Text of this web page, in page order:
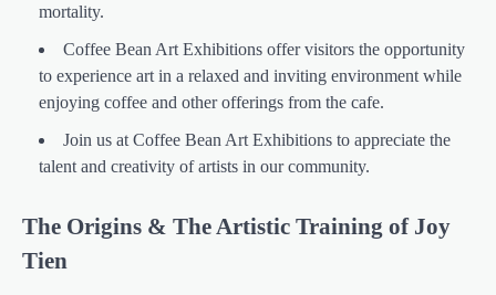
mortality.
Coffee Bean Art Exhibitions offer visitors the opportunity
to experience art in a relaxed and inviting environment while
enjoying coffee and other offerings from the cafe.
Join us at Coffee Bean Art Exhibitions to appreciate the
talent and creativity of artists in our community.
The Origins & The Artistic Training of Joy
Tien